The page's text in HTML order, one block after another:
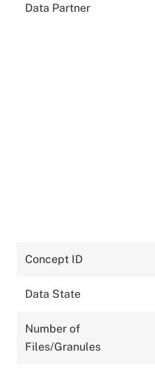
Data Partner
Concept ID
Data State
Number of
Files/Granules